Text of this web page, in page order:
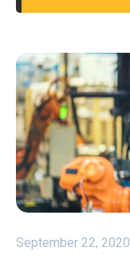
September 22, 2020